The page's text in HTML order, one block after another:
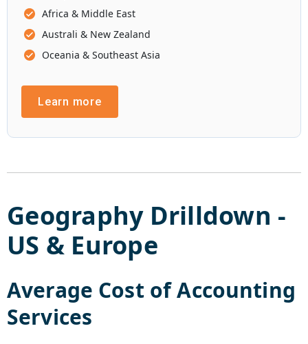
Africa & Middle East
Australi & New Zealand
Oceania & Southeast Asia
Learn more
Geography Drilldown -
US & Europe
Average Cost ofAccounting
Services